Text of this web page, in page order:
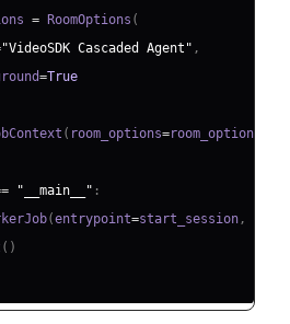
= RoomOptions (
"VideoSDK Cascaded Agent" ,
=True
( room_options=room_options
"__main__" :
(entrypoint=start_session ,
( )